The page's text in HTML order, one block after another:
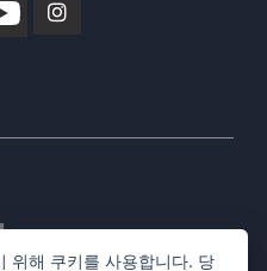
위해 쿠키를 사용합니다. 당